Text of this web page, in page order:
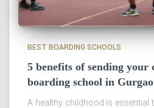
BEST BOARDING SCHOOLS
5 benefits of sending your
boarding school in
A healthy childhood is